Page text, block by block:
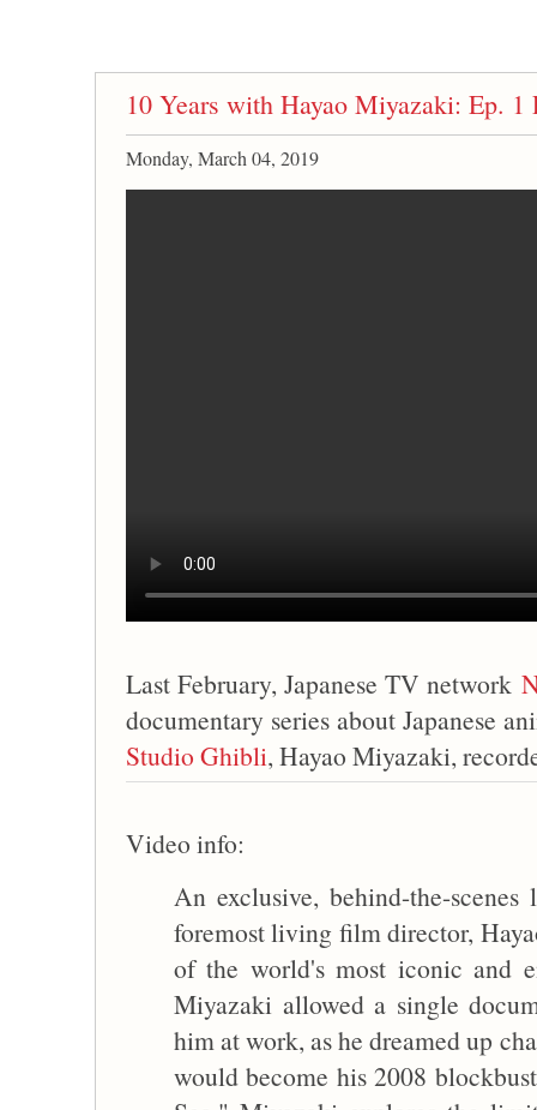
10 Years with Hayao Miyazaki: Ep. 1
Monday, March 04, 2019
Last February, Japanese TV network
documentary series about Japanese
Studio Ghibli, Hayao Miyazaki,
Video info:
An exclusive, behind-the-
foremost living film director,
of the world's most iconic and
Miyazaki allowed a single
him at work, as he dreamed up
would become his 2008